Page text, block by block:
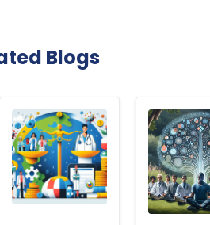
Blogs